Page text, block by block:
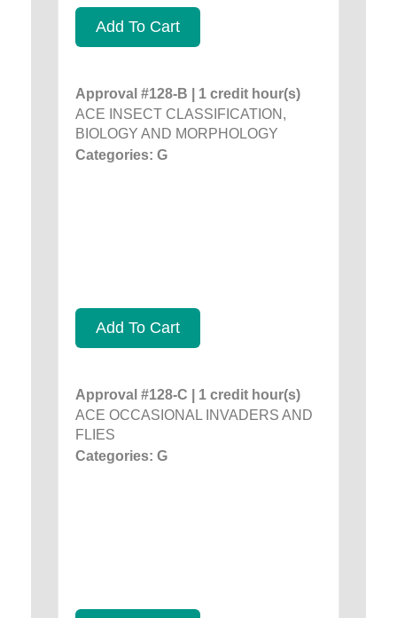
Add To Cart
Approval #128-B | 1 credit hour(s)
ACE INSECT CLASSIFICATION,
BIOLOGY AND MORPHOLOGY
Categories: G
Add To Cart
Approval #128-C | 1 credit hour(s)
ACE OCCASIONAL INVADERS AND
FLIES
Categories: G